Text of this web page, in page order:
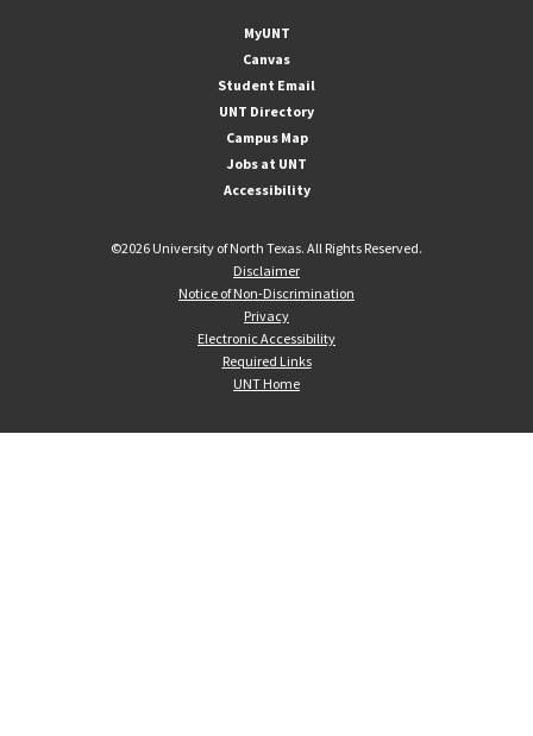
MyUNT
Canvas
Student Email
UNT Directory
Campus Map
Jobs at UNT
Accessibility
©2026 University of North Texas. All Rights Reserved.
Disclaimer
Notice of Non-Discrimination
Privacy
Electronic Accessibility
Required Links
UNT Home